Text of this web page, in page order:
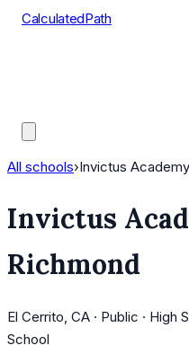
CalculatedPath
All schools›Invictus
Invictus
Richmond
El Cerrito, CA · Public · High
School